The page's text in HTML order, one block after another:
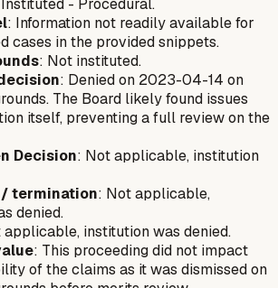
- Procedural.
: Information not readily available for
cases in the provided snippets.
: Not instituted.
: Denied on 2023-04-14 on
The Board likely found issues
itself, preventing a full review on the
Decision: Not applicable, institution
termination: Not applicable,
denied.
applicable, institution was denied.
: This proceeding did not impact
of the claims as it was dismissed on